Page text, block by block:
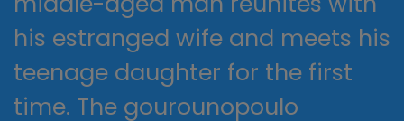
his estranged wife and meets his
teenage daughter for the first
time. The gourounopoulo